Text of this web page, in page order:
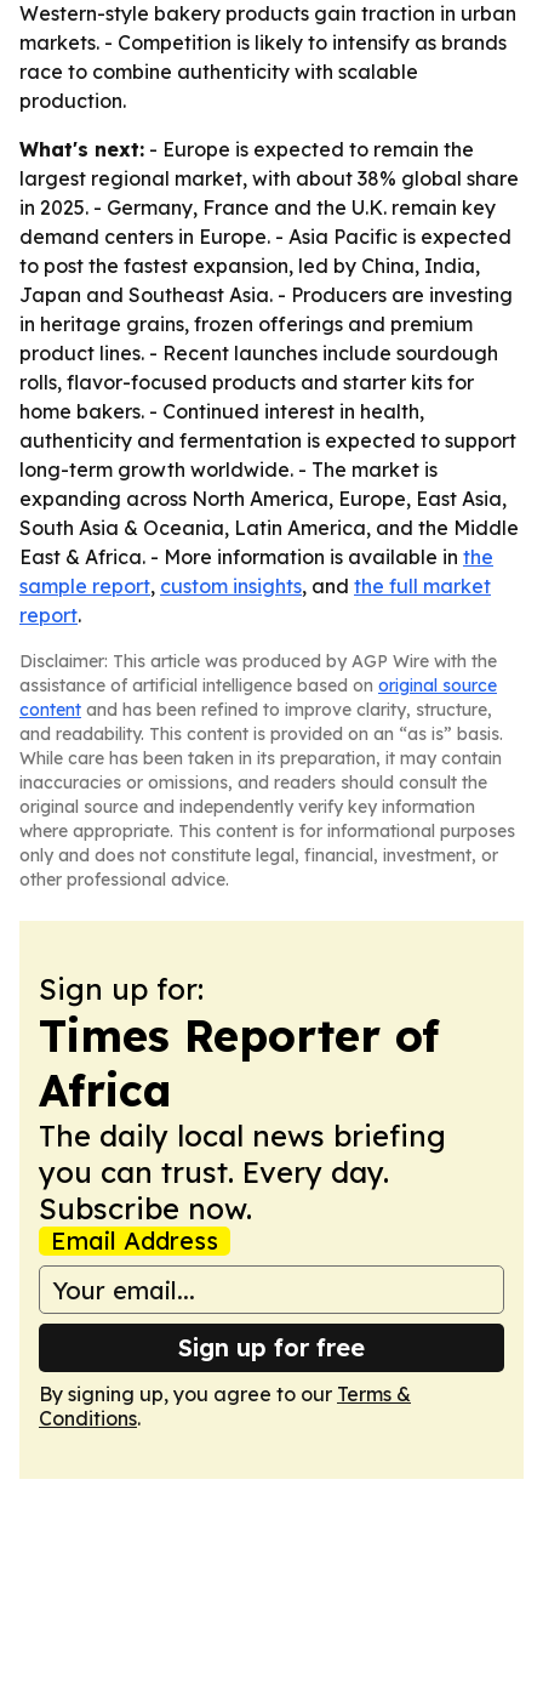
Western-style bakery products gain traction in urban
markets. - Competition is likely to intensify as brands
race to combine authenticity with scalable
production.
What's next: - Europe is expected to remain the
largest regional market, with about 38% global share
in 2025. - Germany, France and the U.K. remain key
demand centers in Europe. - Asia Pacific is expected
to post the fastest expansion, led by China, India,
Japan and Southeast Asia. - Producers are investing
in heritage grains, frozen offerings and premium
product lines. - Recent launches include sourdough
rolls, flavor-focused products and starter kits for
home bakers. - Continued interest in health,
authenticity and fermentation is expected to support
long-term growth worldwide. - The market is
expanding across North America, Europe, East Asia,
South Asia & Oceania, Latin America, and the Middle
East & Africa. - More information is available in the
sample report, custom insights, and the full market
report.
Disclaimer: This article was produced by AGP Wire with the
assistance of artificial intelligence based on original source
content and has been refined to improve clarity, structure,
and readability. This content is provided on an “as is” basis.
While care has been taken in its preparation, it may contain
inaccuracies or omissions, and readers should consult the
original source and independently verify key information
where appropriate. This content is for informational purposes
only and does not constitute legal, financial, investment, or
other professional advice.
Sign up for:
Times Reporter of
Africa
The daily local news briefing
you can trust. Every day.
Subscribe now.
Email Address
Sign up for free
By signing up, you agree to our Terms &
Conditions.